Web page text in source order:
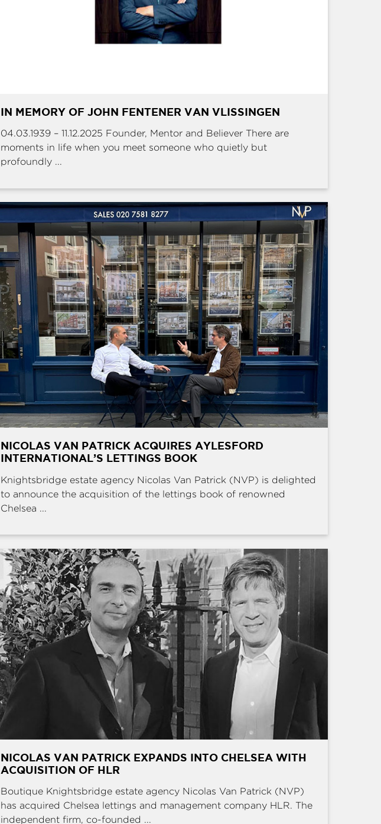
IN MEMORY OF JOHN FENTENER VAN VLISSINGEN
04.03.1939 – 11.12.2025 Founder, Mentor and Believer There are
moments in life when you meet someone who quietly but
profoundly ...
NICOLAS VAN PATRICK ACQUIRES AYLESFORD
INTERNATIONAL’S LETTINGS BOOK
Knightsbridge estate agency Nicolas Van Patrick (NVP) is delighted
to announce the acquisition of the lettings book of renowned
Chelsea ...
NICOLAS VAN PATRICK EXPANDS INTO CHELSEA WITH
ACQUISITION OF HLR
Boutique Knightsbridge estate agency Nicolas Van Patrick (NVP)
has acquired Chelsea lettings and management company HLR. The
independent firm, co-founded ...